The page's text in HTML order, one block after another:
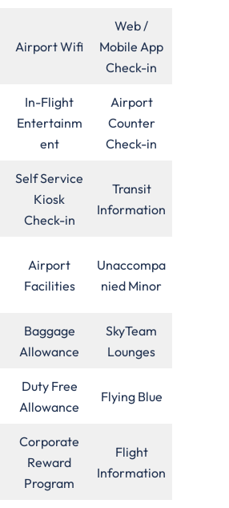
Airport Wifi
Web /
Mobile App
Check-in
In-Flight
Entertainm
ent
Airport
Counter
Check-in
Self Service
Kiosk
Check-in
Transit
Information
Airport
Facilities
Unaccompa
nied Minor
Baggage
Allowance
SkyTeam
Lounges
Duty Free
Allowance
Flying Blue
Corporate
Reward
Program
Flight
Information